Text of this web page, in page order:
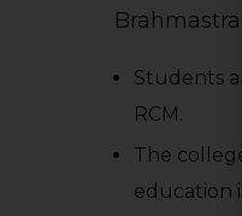
Students
RCM.
The
education